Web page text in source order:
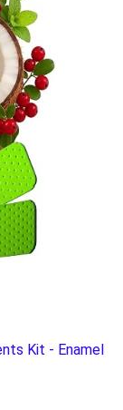
Kit - Enamel